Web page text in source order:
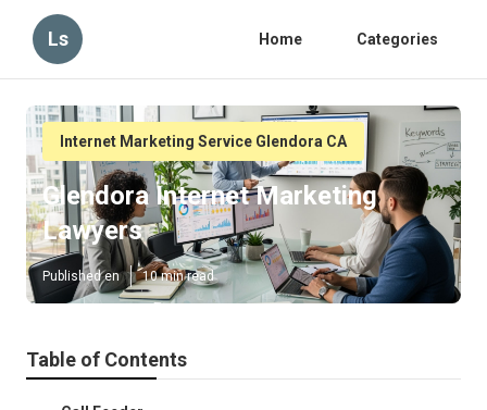
Ls Home Categories
Internet Marketing Service Glendora CA
Glendora Internet Marketing
Lawyers
Published en 10 min read
Table of Contents